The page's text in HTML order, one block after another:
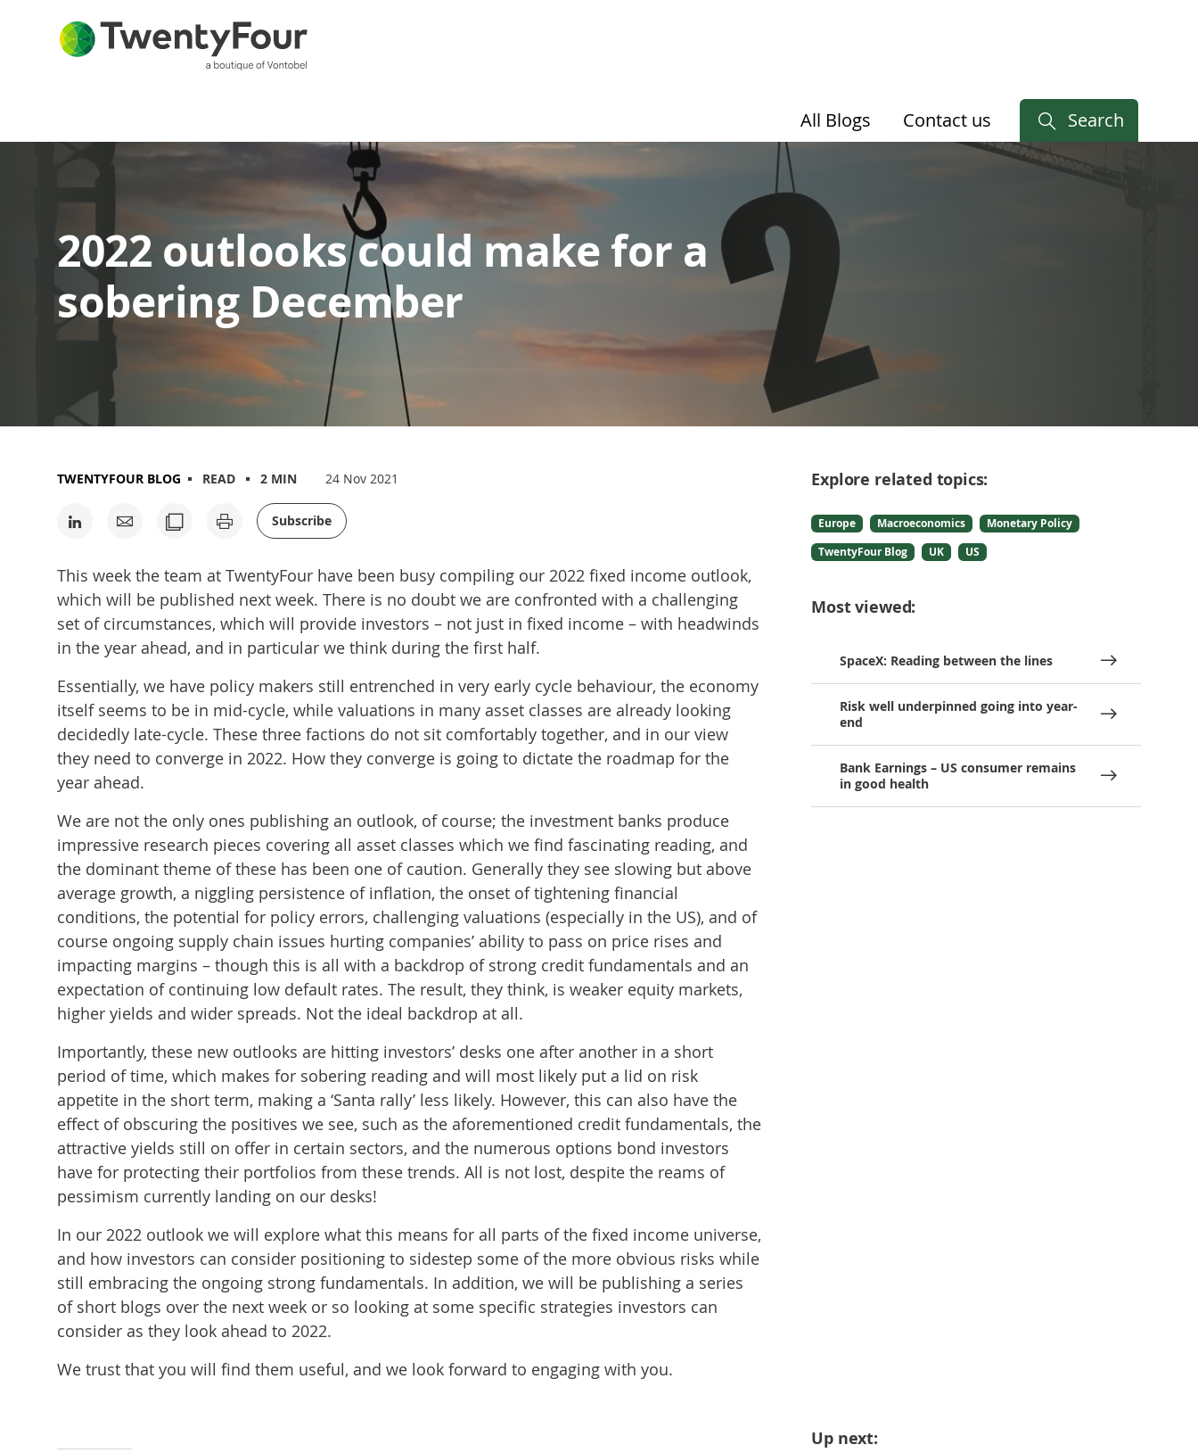
All Blogs Contact us Search
2022 outlooks could make for a
sobering December
TWENTYFOUR BLOG READ 2 MIN 24 Nov 2021
Subscribe
This week the team at TwentyFour have been busy compiling our 2022 fixed income outlook,
which will be published next week. There is no doubt we are confronted with a challenging
set of circumstances, which will provide investors – not just in fixed income – with headwinds
in the year ahead, and in particular we think during the first half.
Essentially, we have policy makers still entrenched in very early cycle behaviour, the economy
itself seems to be in mid-cycle, while valuations in many asset classes are already looking
decidedly late-cycle. These three factions do not sit comfortably together, and in our view
they need to converge in 2022. How they converge is going to dictate the roadmap for the
year ahead.
We are not the only ones publishing an outlook, of course; the investment banks produce
impressive research pieces covering all asset classes which we find fascinating reading, and
the dominant theme of these has been one of caution. Generally they see slowing but above
average growth, a niggling persistence of inflation, the onset of tightening financial
conditions, the potential for policy errors, challenging valuations (especially in the US), and of
course ongoing supply chain issues hurting companies’ ability to pass on price rises and
impacting margins – though this is all with a backdrop of strong credit fundamentals and an
expectation of continuing low default rates. The result, they think, is weaker equity markets,
higher yields and wider spreads. Not the ideal backdrop at all.
Importantly, these new outlooks are hitting investors’ desks one after another in a short
period of time, which makes for sobering reading and will most likely put a lid on risk
appetite in the short term, making a ‘Santa rally’ less likely. However, this can also have the
effect of obscuring the positives we see, such as the aforementioned credit fundamentals, the
attractive yields still on offer in certain sectors, and the numerous options bond investors
have for protecting their portfolios from these trends. All is not lost, despite the reams of
pessimism currently landing on our desks!
In our 2022 outlook we will explore what this means for all parts of the fixed income universe,
and how investors can consider positioning to sidestep some of the more obvious risks while
still embracing the ongoing strong fundamentals. In addition, we will be publishing a series
of short blogs over the next week or so looking at some specific strategies investors can
consider as they look ahead to 2022.
We trust that you will find them useful, and we look forward to engaging with you.
Explore related topics:
Europe Macroeconomics
Monetary Policy
TwentyFour Blog
UK US
Most viewed:
SpaceX: Reading between the lines
Risk well underpinned going into year-
end
Bank Earnings – US consumer remains
in good health
Up next: